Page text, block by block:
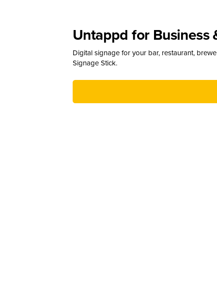
Untappd for Business
Digital signage for your bar, restaurant,
Signage Stick.